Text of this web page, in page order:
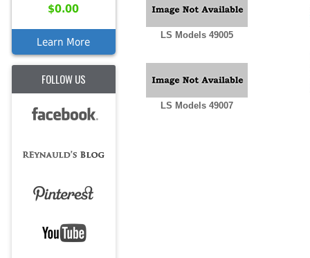
$0.00
Learn More
FOLLOW US
LS Models 49005
LS Models 49007